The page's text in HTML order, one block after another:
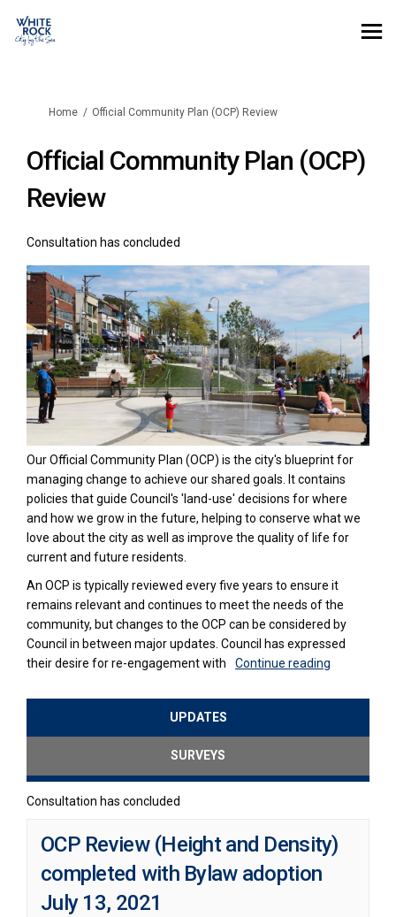
You are here:
Home Official Community Plan (OCP) Review
Official Community Plan (OCP)
Review
Consultation has concluded
Our Official Community Plan (OCP) is the city's blueprint for
managing change to achieve our shared goals. It contains
policies that guide Council's 'land-use' decisions for where
and how we grow in the future, helping to conserve what we
love about the city as well as improve the quality of life for
current and future residents.
An OCP is typically reviewed every five years to ensure it
remains relevant and continues to meet the needs of the
community, but changes to the OCP can be considered by
Council in between major updates. Council has expressed
their desire for re-engagement with
Continue reading
UPDATES
SURVEYS
Consultation has concluded
OCP Review (Height and Density)
completed with Bylaw adoption
July 13, 2021